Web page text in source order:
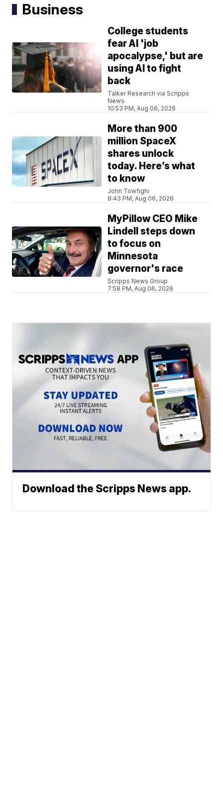
Business
College students
fear AI 'job
apocalypse,' but are
using AI to fight
back
Talker Research via Scripps
News
10:53 PM, Aug 06, 2026
More than 900
million SpaceX
shares unlock
today. Here’s what
to know
John Towfighi
8:43 PM, Aug 06, 2026
MyPillow CEO Mike
Lindell steps down
to focus on
Minnesota
governor's race
Scripps News Group
7:58 PM, Aug 06, 2026
Download the Scripps News app.